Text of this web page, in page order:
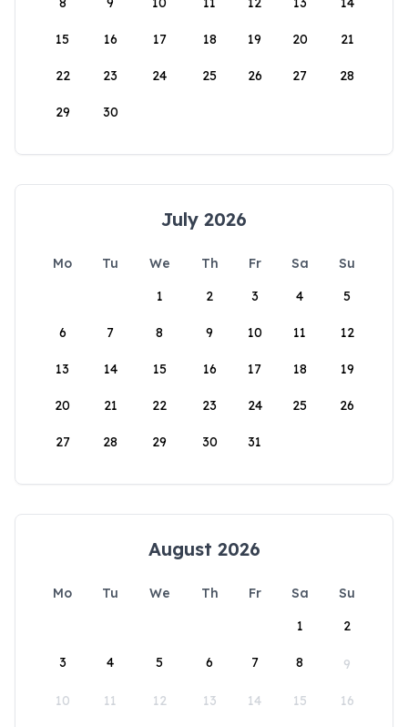
15 16 17 18 19 20 21
22 23 24 25 26 27 28
29 30
July 2026
Mo Tu We Th Fr Sa
Su
1
2 3 4 5
6 7 8 9 10 11 12
13 14 15 16 17 18 19
20 21 22 23 24 25 26
27 28 29 30 31
August 2026
Mo Tu We Th Fr Sa
Su
1
2
3 4 5 6 7 8 9
10 11 12 13 14 15 16